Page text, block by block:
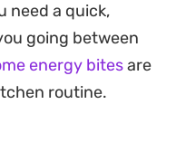
of white rice,
contrast in
hearty choice for a
need a quick,
going between
energy bitesare
routine.